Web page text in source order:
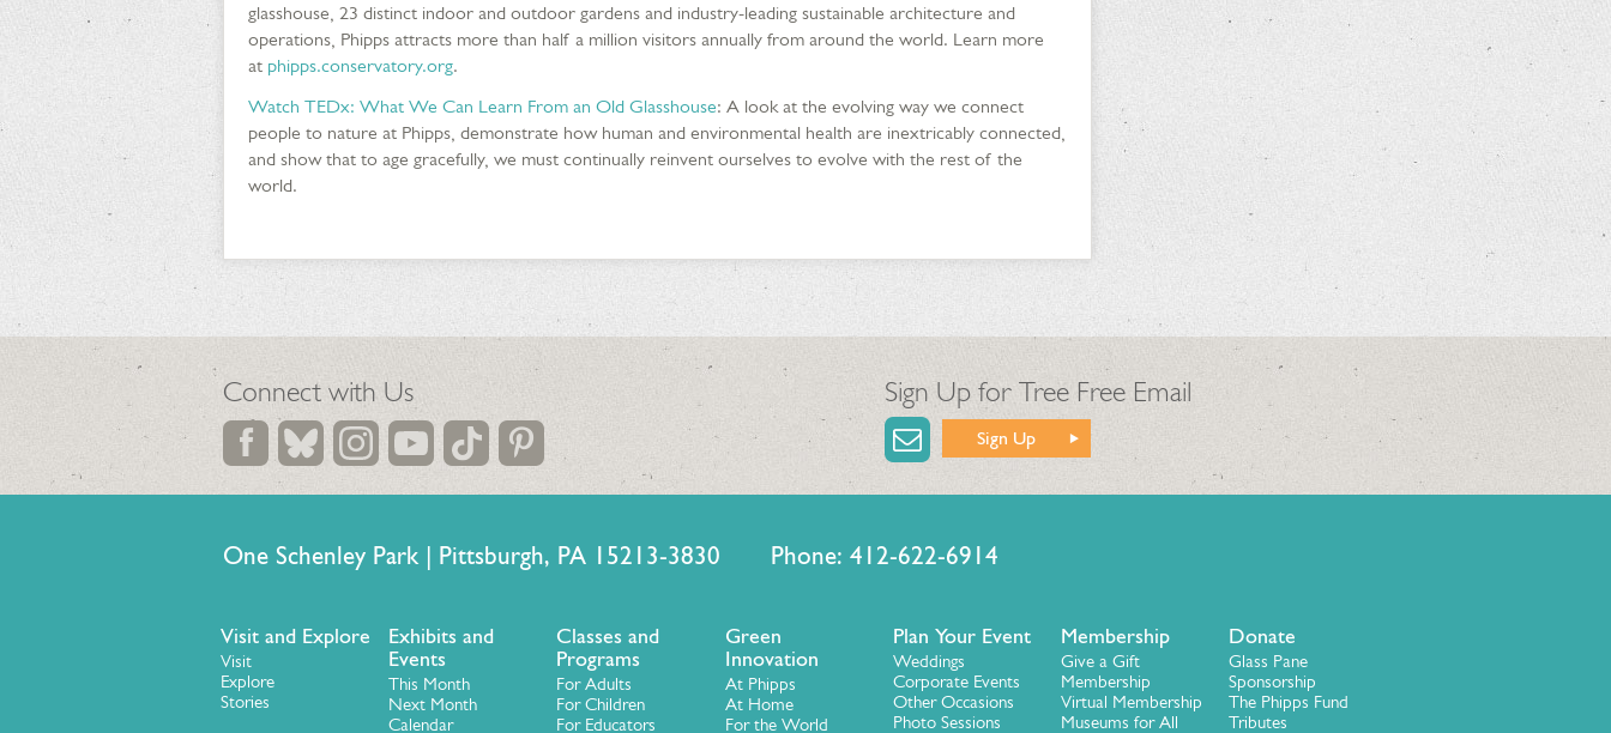
glasshouse, 23 distinct indoor and outdoor gardens and industry-leading sustainable architecture and
operations, Phipps attracts more than half a million visitors annually from around the world. Learn more
at phipps.conservatory.org.
Watch TEDx: What We Can Learn From an Old Glasshouse: A look at the evolving way we connect
people to nature at Phipps, demonstrate how human and environmental health are inextricably connected,
and show that to age gracefully, we must continually reinvent ourselves to evolve with the rest of the
world.
Connect with Us Sign Up for Tree Free Email
Sign Up
One Schenley Park | Pittsburgh, PA 15213-3830 Phone: 412-622-6914
Visit and Explore
Visit
Explore
Stories
Exhibits and
Events
This Month
Next Month
Calendar
Classes and
Programs
For Adults
For Children
For Educators
Green
Innovation
At Phipps
At Home
For the World
Plan Your Event
Weddings
Corporate Events
Other Occasions
Photo Sessions
Membership
Give a Gift
Membership
Virtual Membership
Museums for All
Donate
Glass Pane
Sponsorship
The Phipps Fund
Tributes